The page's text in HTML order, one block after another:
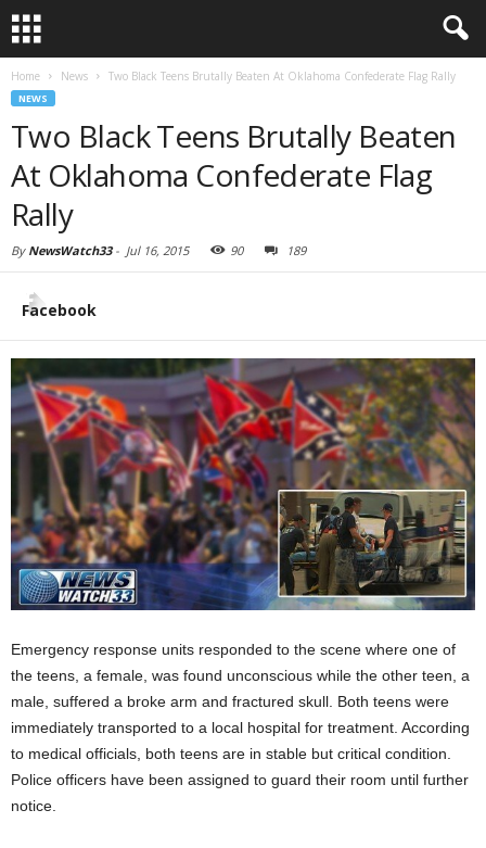
Home News Two Black Teens Brutally Beaten At Oklahoma Confederate Flag Rally
NEWS
Two Black Teens Brutally Beaten
At Oklahoma Confederate Flag
Rally
By NewsWatch33- Jul 16, 2015 90 189
Facebook
Emergency response units responded to the scene where one of
the teens, a female, was found unconscious while the other teen, a
male, suffered a broke arm and fractured skull. Both teens were
immediately transported to a local hospital for treatment. According
to medical officials, both teens are in stable but critical condition.
Police officers have been assigned to guard their room until further
notice.